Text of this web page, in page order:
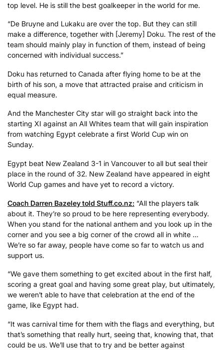
top level. He is still the best goalkeeper in the world for me.
“De Bruyne and Lukaku are over the top. But they can still
make a difference, together with [Jeremy] Doku. The rest of the
team should mainly play in function of them, instead of being
concerned with individual success.”
Doku has returned to Canada after flying home to be at the
birth of his son, a move that attracted praise and criticism in
equal measure.
And the Manchester City star will go straight back into the
starting XI against an All Whites team that will gain inspiration
from watching Egypt celebrate a first World Cup win on
Sunday.
Egypt beat New Zealand 3-1 in Vancouver to all but seal their
place in the round of 32. New Zealand have appeared in eight
World Cup games and have yet to record a victory.
Coach Darren Bazeley told Stuff.co.nz: “All the players talk
about it. They’re so proud to be here representing everybody.
When you stand for the national anthem and you look up in the
corner and you see a big corner of the crowd all in white …
We’re so far away, people have come so far to watch us and
support us.
“We gave them something to get excited about in the first half,
scoring a great goal and having some great play, but ultimately,
we weren’t able to have that celebration at the end of the
game, like Egypt had.
“It was carnival time for them with the flags and everything, but
that’s something that really hurt, seeing that, knowing that, that
could be us. We’ll use that to try and be better against